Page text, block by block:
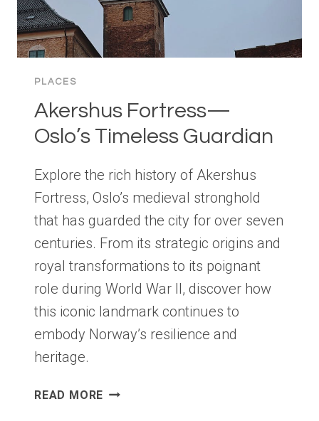
PLACES
Akershus Fortress—
Oslo’s Timeless Guardian
Explore the rich history of Akershus
Fortress, Oslo’s medieval stronghold
that has guarded the city for over seven
centuries. From its strategic origins and
royal transformations to its poignant
role during World War II, discover how
this iconic landmark continues to
embody Norway’s resilience and
heritage.
READ MORE AKERSHUS